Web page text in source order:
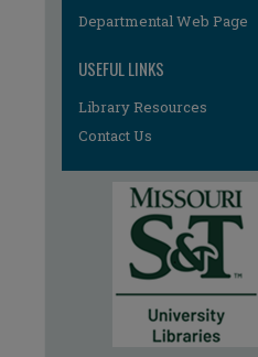
Departmental Web Page
USEFUL LINKS
Library Resources
Contact Us